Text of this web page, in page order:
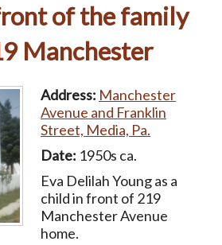
of the family
Manchester
Address: Manchester
Avenue and Franklin
Street, Media, Pa.
Date: 1950s ca.
Eva Delilah Young as a
child in front of 219
Manchester Avenue
home.